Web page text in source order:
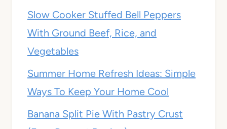
Slow Cooker Stuffed Bell Peppers
With Ground Beef, Rice, and
Vegetables
Summer Home Refresh Ideas: Simple
Ways To Keep Your Home Cool
Banana Split Pie With Pastry Crust